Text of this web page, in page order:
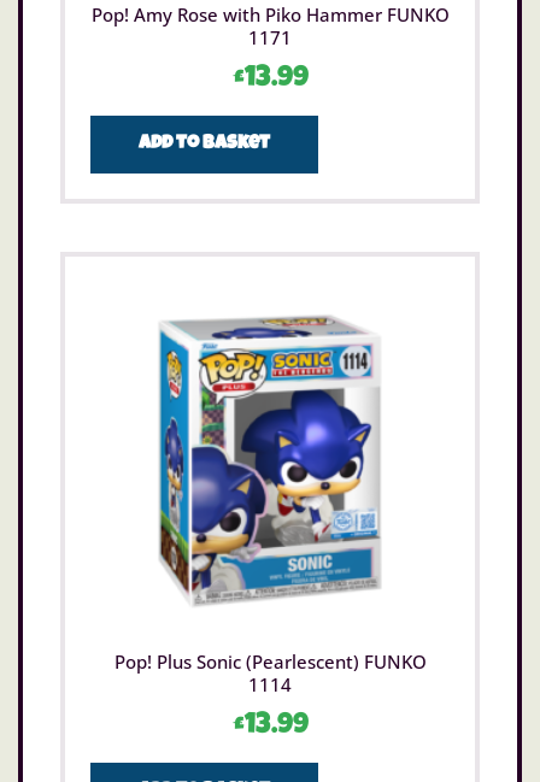
Pop! Amy Rose with Piko Hammer FUNKO
1171
£13.99
Add to basket
Pop! Plus Sonic (Pearlescent) FUNKO
1114
£13.99